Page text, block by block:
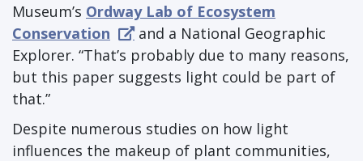
Museum’s Ordway Lab of Ecosystem
Conservation
and a National Geographic
Explorer. “That’s probably due to many reasons,
but this paper suggests light could be part of
that.”
Despite numerous studies on how light
influences the makeup of plant communities,